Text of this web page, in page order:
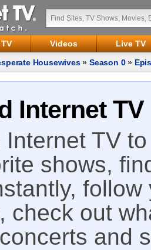
Videos
Live TV
Housewives»Season 0»
Internet TV
TV
shows,
check out
and